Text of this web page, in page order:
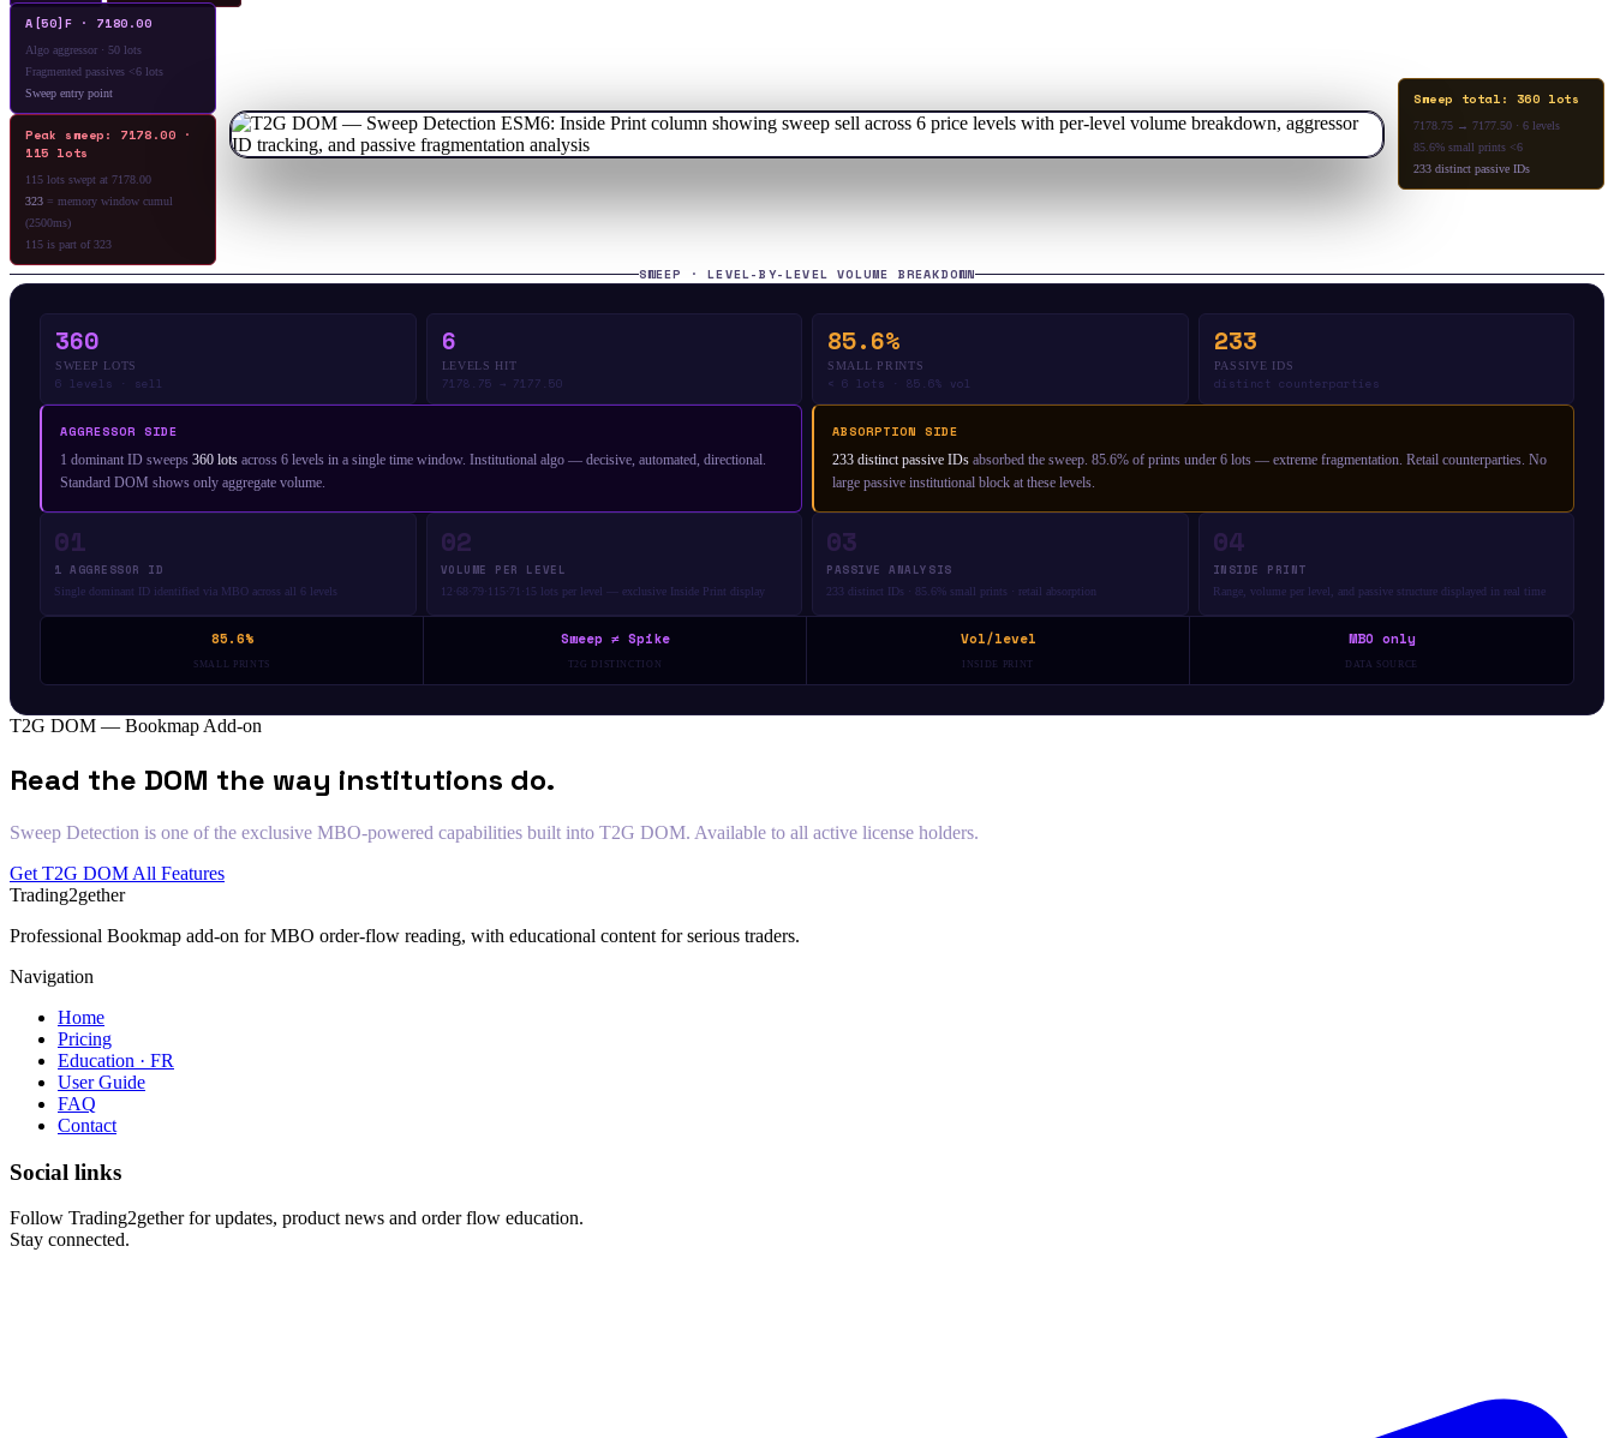
A[50]F · 7180.00
Algo aggressor · 50 lots
Fragmented passives <6 lots
Sweep entry point
Peak sweep: 7178.00 ·
115 lots
115 lots swept at 7178.00
323 = memory window cumul
(2500ms)
115 is part of 323
Sweep total: 360 lots
7178.75 → 7177.50 · 6 levels
85.6% small prints <6
233 distinct passive IDs
SWEEP · LEVEL-BY-LEVEL VOLUME BREAKDOWN
360
SWEEP LOTS
6 levels · sell
6
LEVELS HIT
7178.75 → 7177.50
85.6%
SMALL PRINTS
< 6 lots · 85.6% vol
233
PASSIVE IDS
distinct counterparties
AGGRESSOR SIDE
1 dominant ID sweeps 360 lots across 6 levels in a single time window. Institutional algo — decisive, automated, directional.
Standard DOM shows only aggregate volume.
ABSORPTION SIDE
233 distinct passive IDs absorbed the sweep. 85.6% of prints under 6 lots — extreme fragmentation. Retail counterparties. No
large passive institutional block at these levels.
01
1 AGGRESSOR ID
Single dominant ID identified via MBO across all 6 levels
02
VOLUME PER LEVEL
12·68·79·115·71·15 lots per level — exclusive Inside Print display
03
PASSIVE ANALYSIS
233 distinct IDs · 85.6% small prints · retail absorption
04
INSIDE PRINT
Range, volume per level, and passive structure displayed in real time
85.6%
SMALL PRINTS
Sweep ≠ Spike
T2G DISTINCTION
Vol/level
INSIDE PRINT
MBO only
DATA SOURCE
T2G DOM — Bookmap Add-on
Read the DOM the way institutions do.
Sweep Detection is one of the exclusive MBO-powered capabilities built into T2G DOM. Available to all active license holders.
Get T2G DOM All Features
Trading2gether
Professional Bookmap add-on for MBO order-flow reading, with educational content for serious traders.
Navigation
Home
Pricing
Education · FR
User Guide
FAQ
Contact
Social links
Follow Trading2gether for updates, product news and order flow education.
Stay connected.